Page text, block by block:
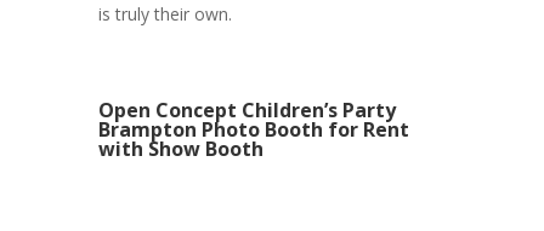
is truly their own.
Open Concept Children’s Party
Brampton Photo Booth for Rent
with Show Booth